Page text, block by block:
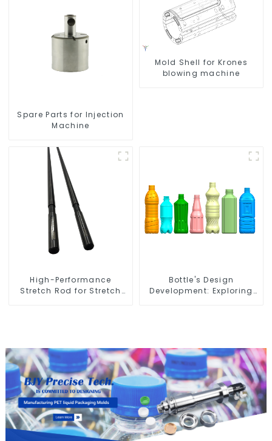
Spare Parts for Injection
Machine
Mold Shell for Krones
blowing machine
High-Performance
Stretch Rod for Stretch
Bottle's Design
Development: Exploring